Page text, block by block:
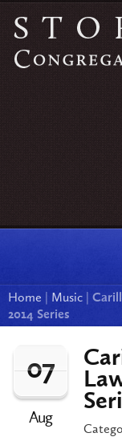
Home | Music |
2014 Series
07
Aug